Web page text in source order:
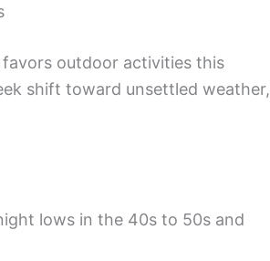
outdoor activities this
shift toward unsettled weather,
lows in the 40s to 50s and